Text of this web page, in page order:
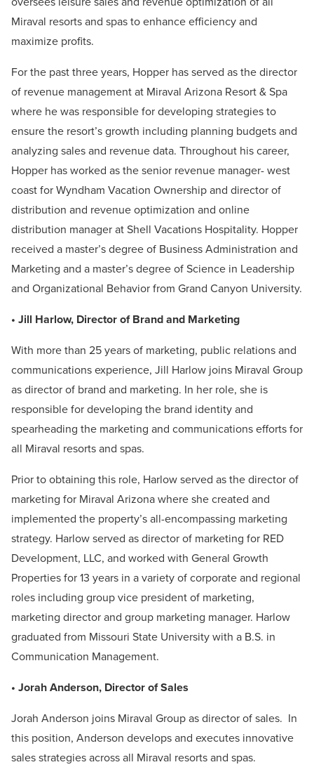
Miraval resorts and spas to enhance efficiency and
maximize profits.
For the past three years, Hopper has served as the director
of revenue management at Miraval Arizona Resort & Spa
where he was responsible for developing strategies to
ensure the resort’s growth including planning budgets and
analyzing sales and revenue data. Throughout his career,
Hopper has worked as the senior revenue manager- west
coast for Wyndham Vacation Ownership and director of
distribution and revenue optimization and online
distribution manager at Shell Vacations Hospitality. Hopper
received a master’s degree of Business Administration and
Marketing and a master’s degree of Science in Leadership
and Organizational Behavior from Grand Canyon University.
• Jill Harlow, Director of Brand and Marketing
With more than 25 years of marketing, public relations and
communications experience, Jill Harlow joins Miraval Group
as director of brand and marketing. In her role, she is
responsible for developing the brand identity and
spearheading the marketing and communications efforts for
all Miraval resorts and spas.
Prior to obtaining this role, Harlow served as the director of
marketing for Miraval Arizona where she created and
implemented the property’s all-encompassing marketing
strategy. Harlow served as director of marketing for RED
Development, LLC, and worked with General Growth
Properties for 13 years in a variety of corporate and regional
roles including group vice president of marketing,
marketing director and group marketing manager. Harlow
graduated from Missouri State University with a B.S. in
Communication Management.
• Jorah Anderson, Director of Sales
Jorah Anderson joins Miraval Group as director of sales. In
this position, Anderson develops and executes innovative
sales strategies across all Miraval resorts and spas.